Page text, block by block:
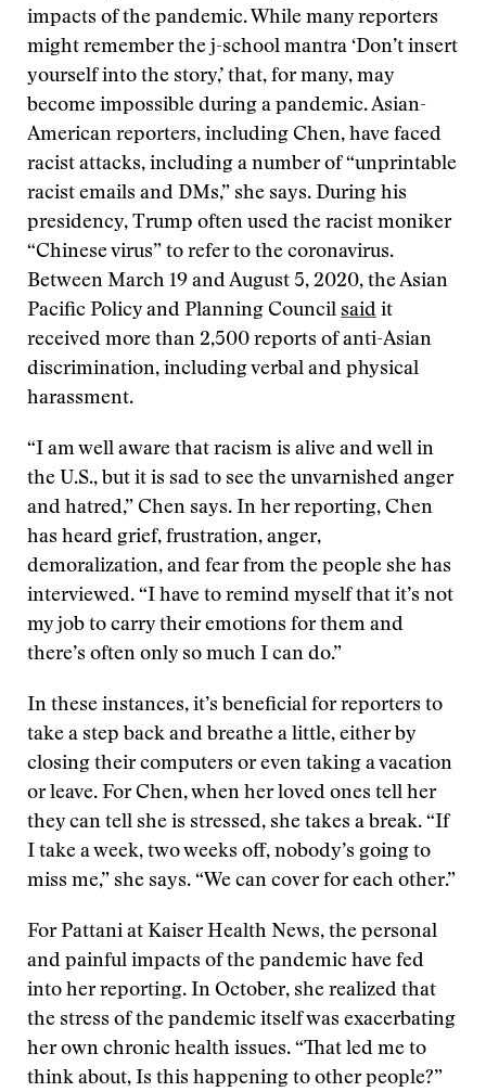
impacts of the pandemic. While many reporters
might remember the j-school mantra ‘Don’t insert
yourself into the story,’ that, for many, may
become impossible during a pandemic. Asian-
American reporters, including Chen, have faced
racist attacks, including a number of “unprintable
racist emails and DMs,” she says. During his
presidency, Trump often used the racist moniker
“Chinese virus” to refer to the coronavirus.
Between March 19 and August 5, 2020, the Asian
Pacific Policy and Planning Council said it
received more than 2,500 reports of anti-Asian
discrimination, including verbal and physical
harassment.
“I am well aware that racism is alive and well in
the U.S., but it is sad to see the unvarnished anger
and hatred,” Chen says. In her reporting, Chen
has heard grief, frustration, anger,
demoralization, and fear from the people she has
interviewed. “I have to remind myself that it’s not
my job to carry their emotions for them and
there’s often only so much I can do.”
In these instances, it’s beneficial for reporters to
take a step back and breathe a little, either by
closing their computers or even taking a vacation
or leave. For Chen, when her loved ones tell her
they can tell she is stressed, she takes a break. “If
I take a week, two weeks off, nobody’s going to
miss me,” she says. “We can cover for each other.”
For Pattani at Kaiser Health News, the personal
and painful impacts of the pandemic have fed
into her reporting. In October, she realized that
the stress of the pandemic itself was exacerbating
her own chronic health issues. “That led me to
think about, Is this happening to other people?”